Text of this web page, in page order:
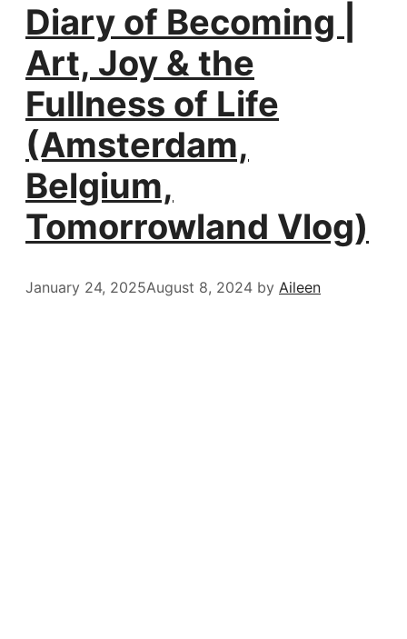
Diary of Becoming |
Art, Joy & the
Fullness of Life
(Amsterdam,
Belgium,
Tomorrowland Vlog)
January 24, 2025August 8, 2024 by Aileen